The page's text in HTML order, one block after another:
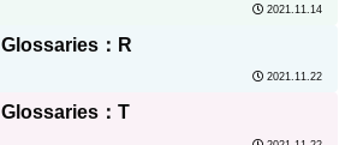
2021.11.14
Glossaries：R
2021.11.22
Glossaries：T